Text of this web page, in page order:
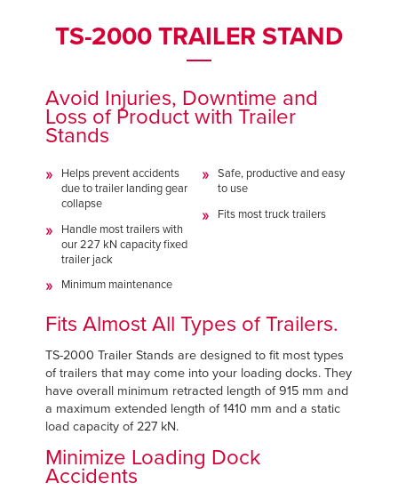
Italiano
ASIA PACIFIC
English
MIDDLE EAST/AFRICA
English
Italiano
ASIA PACIFIC
English
MIDDLE EAST/AFRICA
English
+44 (0) 1795 842370
TS-2000 TRAILER STAND
Avoid Injuries, Downtime and
Loss of Product with Trailer
Stands
Helps prevent accidents
due to trailer landing gear
collapse
Handle most trailers with
our 227 kN capacity fixed
trailer jack
Minimum maintenance
Safe, productive and easy
to use
Fits most truck trailers
Fits Almost All Types of Trailers.
TS-2000 Trailer Stands are designed to fit most types
of trailers that may come into your loading docks. They
have overall minimum retracted length of 915 mm and
a maximum extended length of 1410 mm and a static
load capacity of 227 kN.
Minimize Loading Dock
Accidents